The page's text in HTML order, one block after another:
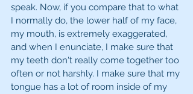
speak. Now, if you compare that to what
I normally do, the lower half of my face,
my mouth, is extremely exaggerated,
and when I enunciate, I make sure that
my teeth don't really come together too
often or not harshly. I make sure that my
tongue has a lot of room inside of my